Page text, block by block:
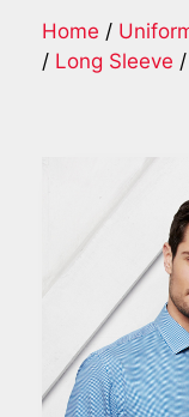
Home /
/ Long Sleeve